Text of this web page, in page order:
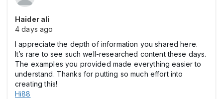
Haider ali
4 days ago
I appreciate the depth of information you shared here.
It’s rare to see such well-researched content these days.
The examples you provided made everything easier to
understand. Thanks for putting so much effort into
creating this!
Hi88